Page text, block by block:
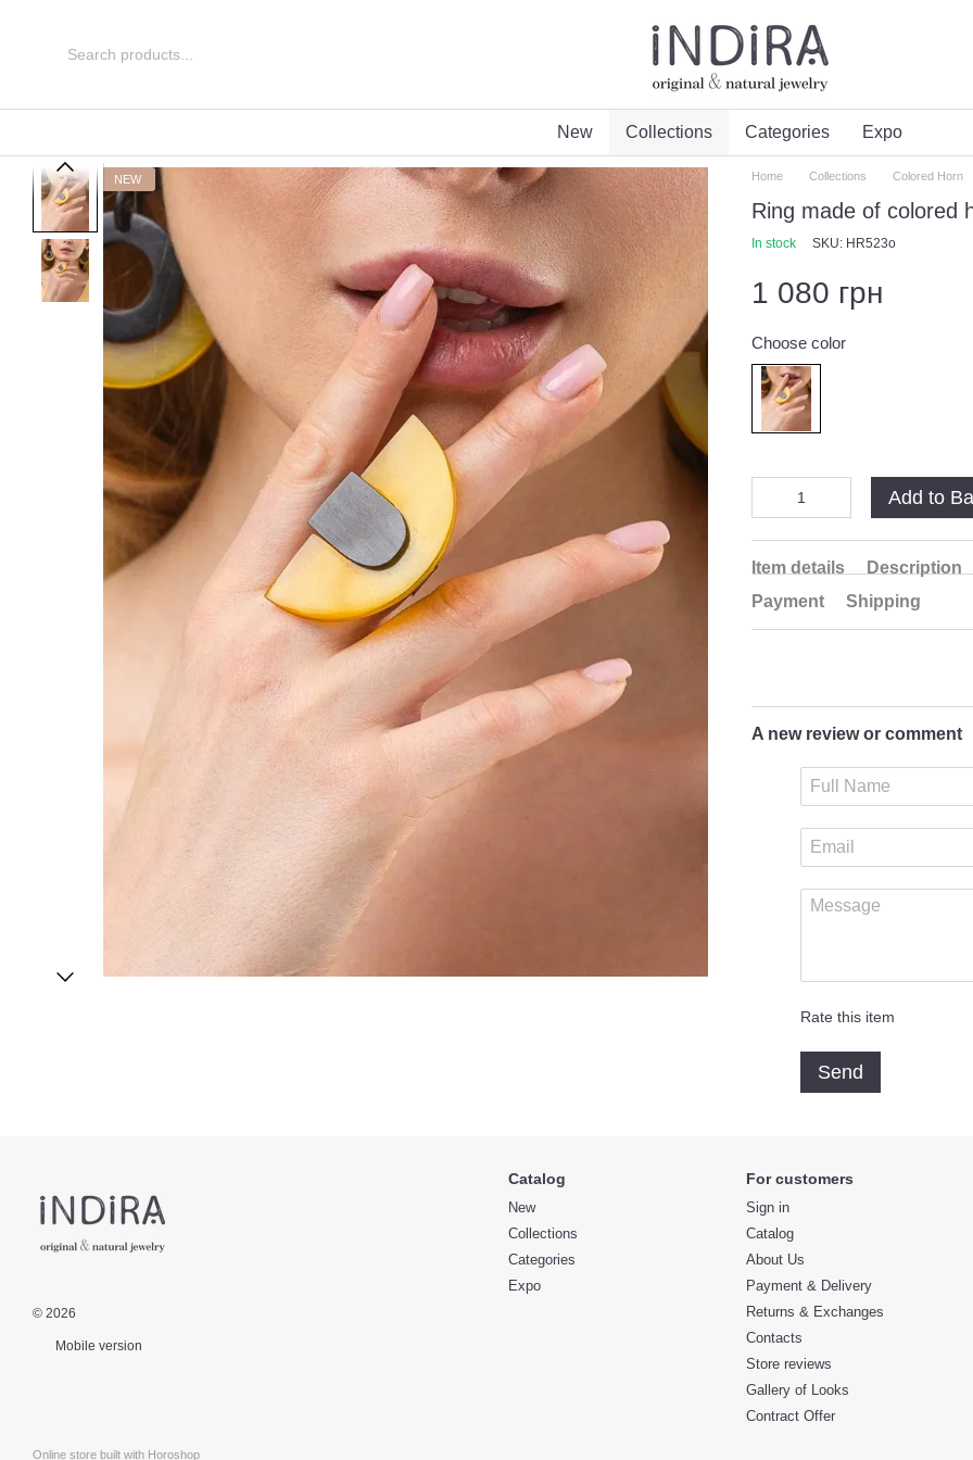
New Collections Categories Expo
NEW Home Collections Colored Horn
Ring made of colored
In stock SKU: HR523o
1 080 грн
Choose color
Add to
Item details
Description
Payment
Shipping
A new review or comment
Rate this item
Send
© 2026
Mobile version
Online store built with Horoshop
Catalog
New
Collections
Categories
Expo
For customers
Sign in
Catalog
About Us
Payment & Delivery
Returns & Exchanges
Contacts
Store reviews
Gallery of Looks
Contract Offer